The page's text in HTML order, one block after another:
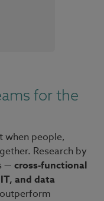
for the
when people,
Research by
— cross-functional
and data